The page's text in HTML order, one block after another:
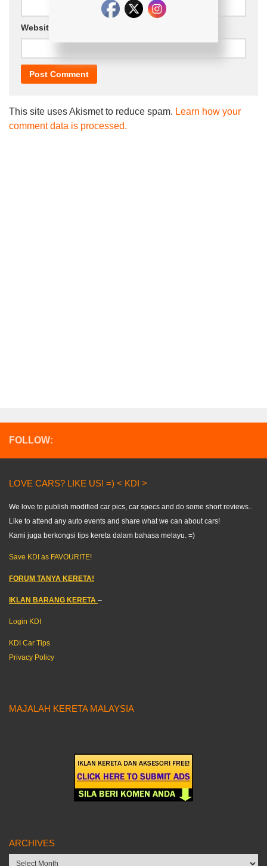
Website
This site uses Akismet to reduce spam. Learn how your
comment data is processed.
FOLLOW:
LOVE CARS? LIKE US! =) < KDI >
We love to publish modified car pics, car specs and do some short reviews..
Like to attend any auto events and share what we can about cars!
Kami juga berkongsi tips kereta dalam bahasa melayu. =)
Save KDI as FAVOURITE!
FORUM TANYA KERETA!
IKLAN BARANG KERETA –
Login KDI
KDI Car Tips
Privacy Policy
MAJALAH KERETA MALAYSIA
ARCHIVES
Archives